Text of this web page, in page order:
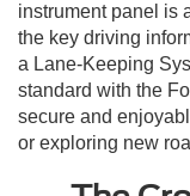
instrument panel is
the key driving
a Lane-Keeping
standard with the
secure and
or exploring new